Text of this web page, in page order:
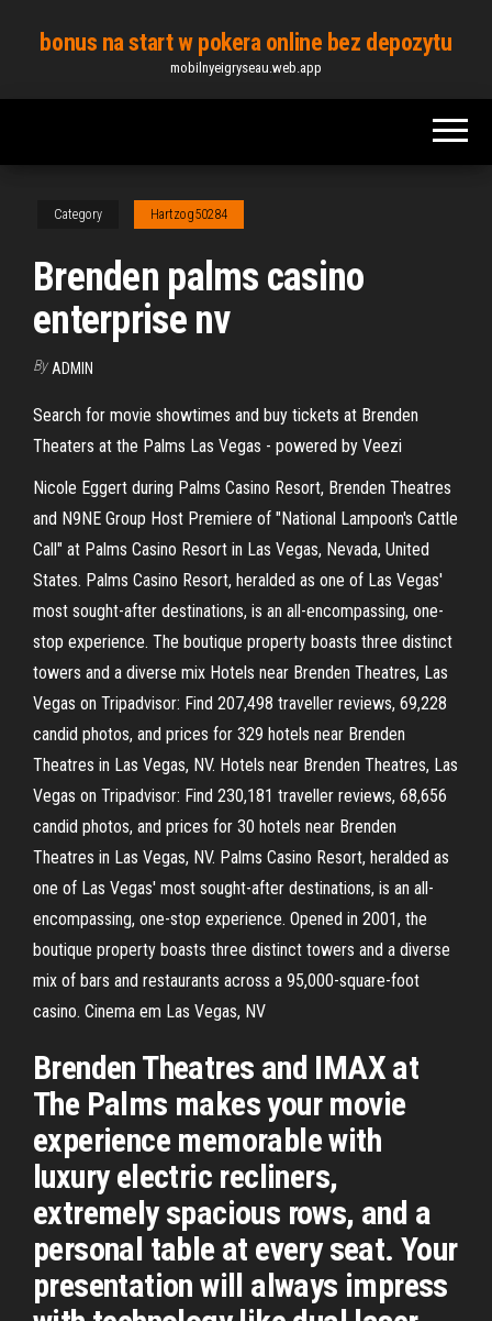
content
bonus na start w pokera online bez depozytu
mobilnyeigryseau.web.app
Category Hartzog50284
Brenden palms casino
enterprise nv
By ADMIN
Search for movie showtimes and buy tickets at Brenden
Theaters at the Palms Las Vegas - powered by Veezi
Nicole Eggert during Palms Casino Resort, Brenden Theatres
and N9NE Group Host Premiere of "National Lampoon's Cattle
Call" at Palms Casino Resort in Las Vegas, Nevada, United
States. Palms Casino Resort, heralded as one of Las Vegas'
most sought-after destinations, is an all-encompassing, one-
stop experience. The boutique property boasts three distinct
towers and a diverse mix Hotels near Brenden Theatres, Las
Vegas on Tripadvisor: Find 207,498 traveller reviews, 69,228
candid photos, and prices for 329 hotels near Brenden
Theatres in Las Vegas, NV. Hotels near Brenden Theatres, Las
Vegas on Tripadvisor: Find 230,181 traveller reviews, 68,656
candid photos, and prices for 30 hotels near Brenden
Theatres in Las Vegas, NV. Palms Casino Resort, heralded as
one of Las Vegas' most sought-after destinations, is an all-
encompassing, one-stop experience. Opened in 2001, the
boutique property boasts three distinct towers and a diverse
mix of bars and restaurants across a 95,000-square-foot
casino. Cinema em Las Vegas, NV
Brenden Theatres and IMAX at
The Palms makes your movie
experience memorable with
luxury electric recliners,
extremely spacious rows, and a
personal table at every seat. Your
presentation will always impress